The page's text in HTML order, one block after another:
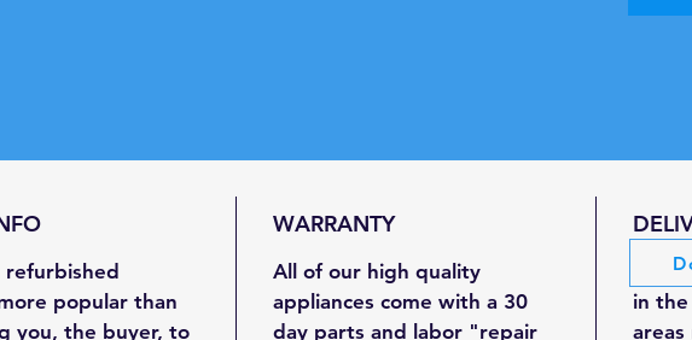
refurbished
popular than
you, the buyer, to
WARRANTY
All of our high quality
appliances come with a 30
day parts and labor "repair
We
in the